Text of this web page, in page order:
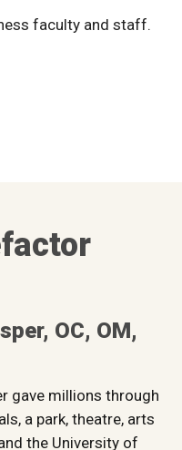
faculty and staff.
OC, OM,
gave millions through
a park, theatre, arts
the University of